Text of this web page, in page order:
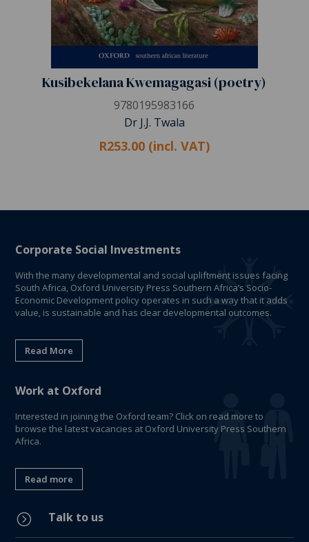
Kusibekelana Kwemagagasi (poetry)
9780195983166
Dr J.J. Twala
R253.00 (incl. VAT)
Corporate Social Investments
With the many developmental and social upliftment issues facing
South Africa, Oxford University Press Southern Africa’s Socio-
Economic Development policy operates in such a way that it adds
value, is sustainable and has clear developmental outcomes.
Read More
Work at Oxford
Interested in joining the Oxford team? Click on read more to
browse the latest vacancies at Oxford University Press Southern
Africa.
Read more
= Talk to us